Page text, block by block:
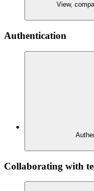
View,
Authentication
Collaborating with